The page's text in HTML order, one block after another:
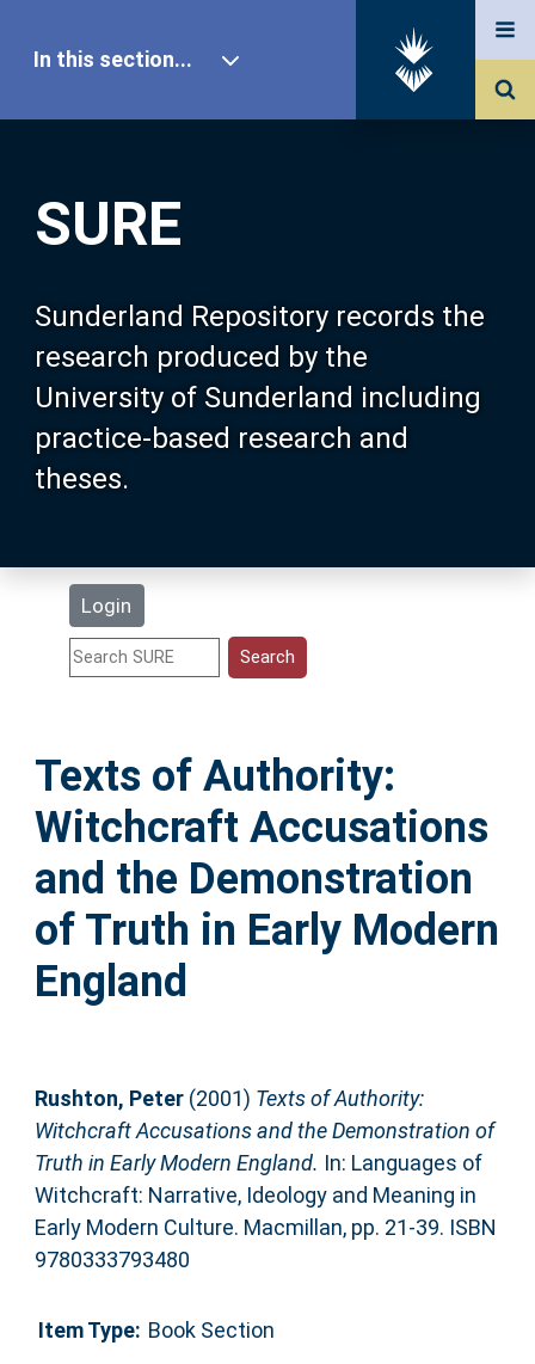
SURE
Sunderland Repository records the
research produced by the
University of Sunderland including
practice-based research and
theses.
Login
In this section...
Our Research
About SURE
Browse
Search
Statistics
Help
Accessibility
Texts of Authority:
Witchcraft Accusations
and the Demonstration
of Truth in Early Modern
England
Rushton, Peter(2001) Texts of Authority:
Witchcraft Accusations and the Demonstration of
Truth in Early Modern England. In: Languages of
Witchcraft: Narrative, Ideology and Meaning in
Early Modern Culture. Macmillan, pp. 21-39. ISBN
9780333793480
Item Type: Book Section